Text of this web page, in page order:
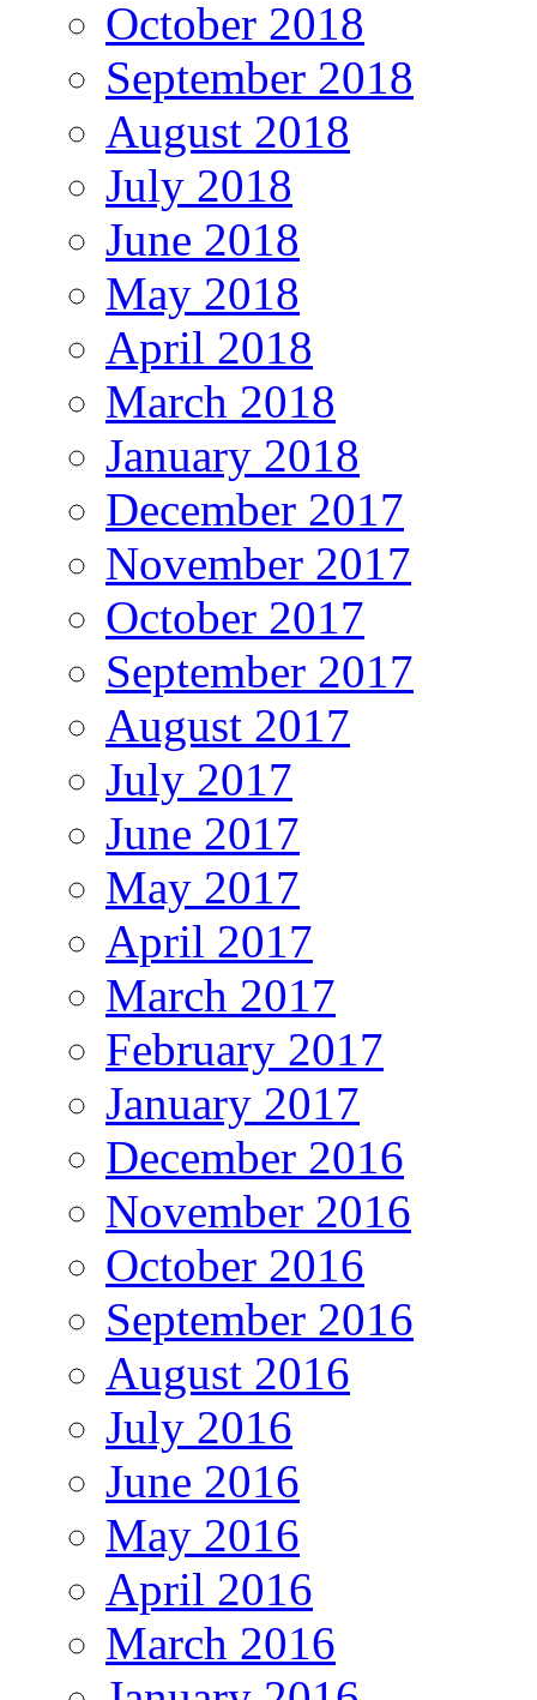
October 2018
September 2018
August 2018
July 2018
June 2018
May 2018
April 2018
March 2018
January 2018
December 2017
November 2017
October 2017
September 2017
August 2017
July 2017
June 2017
May 2017
April 2017
March 2017
February 2017
January 2017
December 2016
November 2016
October 2016
September 2016
August 2016
July 2016
June 2016
May 2016
April 2016
March 2016